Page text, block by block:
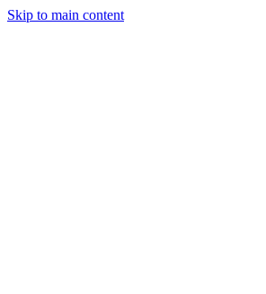
Skip to main content